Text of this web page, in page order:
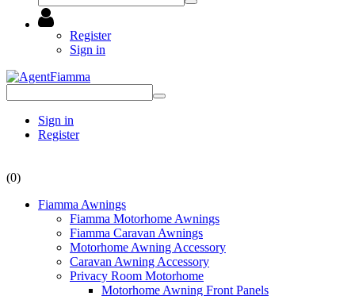
Register
Sign in
Sign in
Register
(0)
Fiamma Awnings
Fiamma Motorhome Awnings
Fiamma Caravan Awnings
Motorhome Awning Accessory
Caravan Awning Accessory
Privacy Room Motorhome
Motorhome Awning Front Panels